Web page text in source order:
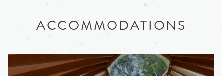
ACCOMMODATIONS